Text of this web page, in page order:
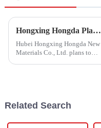
Hongxing Hongda Plans to Invest 1.6 Billion Yuan to Build a New Emulsion Production Plant with Output Capacity 510000 tons/year
Hubei Hongxing Hongda New
Materials Co., Ltd. plans to
Related Search